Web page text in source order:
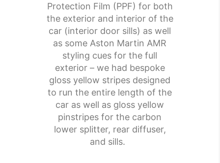
Protection Film (PPF) for both
the exterior and interior of the
car (interior door sills) as well
as some Aston Martin AMR
styling cues for the full
exterior – we had bespoke
gloss yellow stripes designed
to run the entire length of the
car as well as gloss yellow
pinstripes for the carbon
lower splitter, rear diffuser,
and sills.